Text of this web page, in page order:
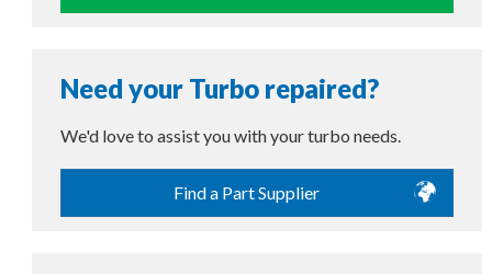
Need your Turbo repaired?
We'd love to assist you with your turbo needs.
Find a Part Supplier